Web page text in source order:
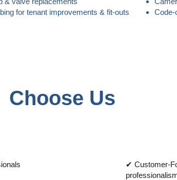
for tenant improvements & fit-outs
Code-
Choose Us
✔ Customer-